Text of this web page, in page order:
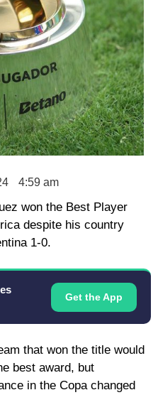
4:59 am
won the Best Player
despite his country
1-0.
Get the App
that won the title would
best award, but
in the Copa changed